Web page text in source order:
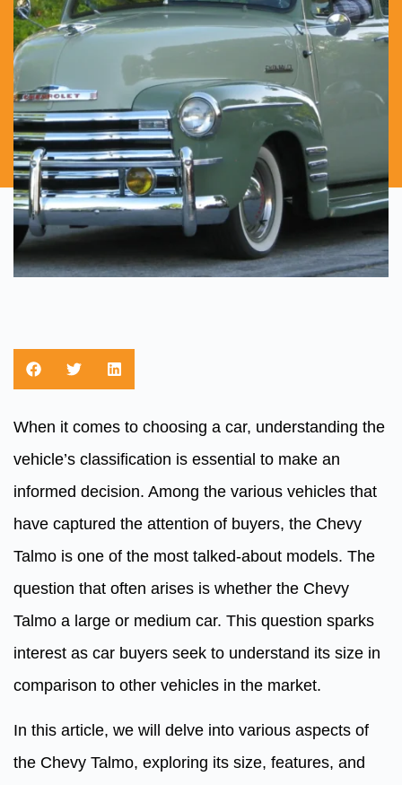
When it comes to choosing a car, understanding the
vehicle’s classification is essential to make an
informed decision. Among the various vehicles that
have captured the attention of buyers, the Chevy
Talmo is one of the most talked-about models. The
question that often arises is whether the Chevy
Talmo a large or medium car. This question sparks
interest as car buyers seek to understand its size in
comparison to other vehicles in the market.
In this article, we will delve into various aspects of
the Chevy Talmo, exploring its size, features, and